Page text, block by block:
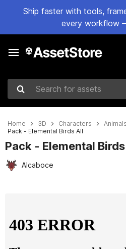
Ship faster with tools,
every workflow
Search for assets
Home 3D Characters Animals
Pack - Elemental Birds All
Pack - Elemental
Alcaboce